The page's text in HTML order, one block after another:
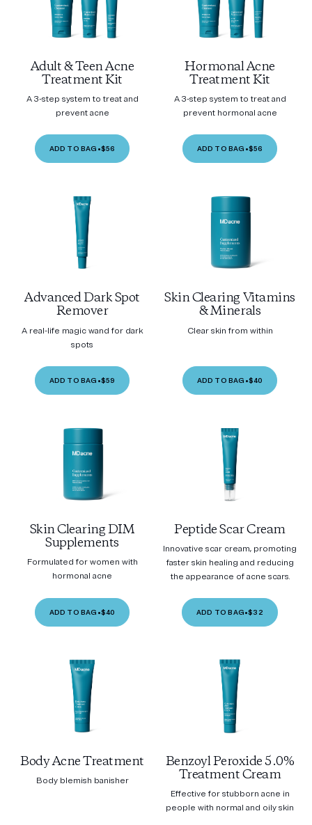
Adult & Teen Acne
Treatment Kit
A 3-step system to treat and
prevent acne
ADD TO BAG •$56
Hormonal Acne
Treatment Kit
A 3-step system to treat and
prevent hormonal acne
ADD TO BAG •$56
Advanced Dark Spot
Remover
A real-life magic wand for dark
spots
ADD TO BAG •$59
Skin Clearing Vitamins
& Minerals
Clear skin from within
ADD TO BAG •$40
Skin Clearing DIM
Supplements
Formulated for women with
hormonal acne
ADD TO BAG •$40
Peptide Scar Cream
Innovative scar cream, promoting
faster skin healing and reducing
the appearance of acne scars.
ADD TO BAG•$32
Body Acne Treatment
Body blemish banisher
Benzoyl Peroxide 5.0%
Treatment Cream
Effective for stubborn acne in
people with normal and oily skin